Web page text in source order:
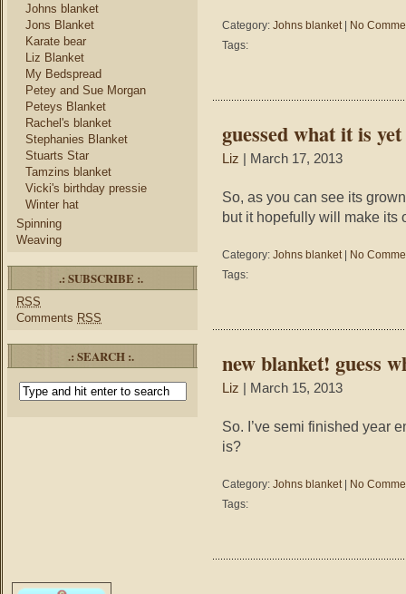
Johns blanket
Jons Blanket
Karate bear
Liz Blanket
My Bedspread
Petey and Sue Morgan
Peteys Blanket
Rachel's blanket
Stephanies Blanket
Stuarts Star
Tamzins blanket
Vicki's birthday pressie
Winter hat
Spinning
Weaving
.: SUBSCRIBE :.
RSS
Comments RSS
.: SEARCH :.
Category: Johns blanket|
No
Tags:
guessed what it is yet
Liz | March 17, 2013
So, as you can see its
but it hopefully will make its
Category: Johns blanket|
No
Tags:
new blanket! guess
Liz | March 15, 2013
So. I’ve semi finished year
is?
Category: Johns blanket|
No
Tags: